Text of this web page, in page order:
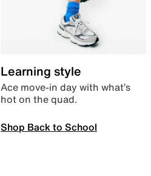
Learning style
Ace move-in day with what’s
hot on the quad.
Shop Back to School